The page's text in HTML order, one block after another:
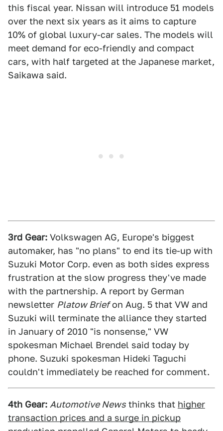
this fiscal year. Nissan will introduce 51 models
over the next six years as it aims to capture
10% of global luxury-car sales. The models will
meet demand for eco-friendly and compact
cars, with half targeted at the Japanese market,
Saikawa said.
3rd Gear: Volkswagen AG, Europe's biggest
automaker, has "no plans" to end its tie-up with
Suzuki Motor Corp. even as both sides express
frustration at the slow progress they've made
with the partnership. A report by German
newsletter Platow Briefon Aug. 5 that VW and
Suzuki will terminate the alliance they started
in January of 2010 "is nonsense," VW
spokesman Michael Brendel said today by
phone. Suzuki spokesman Hideki Taguchi
couldn't immediately be reached for comment.
4th Gear: Automotive News thinks that higher
transaction prices and a surge in pickup